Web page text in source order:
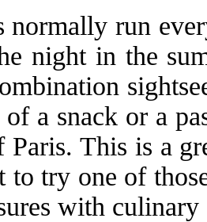
normally run
night in the
a snack or a
Paris. This is a
to try one of
with culinary